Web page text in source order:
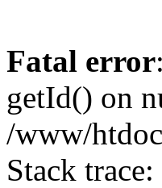
Fatal error
getId() on
/www/
Stack trace: